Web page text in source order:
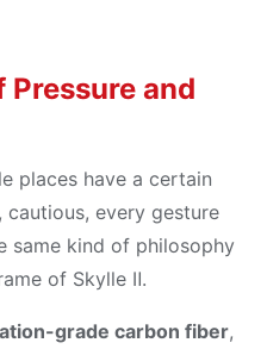
Pressure and
places have a certain
every gesture
same kind of philosophy
of Skylle Ⅱ.
grade carbon fiber,